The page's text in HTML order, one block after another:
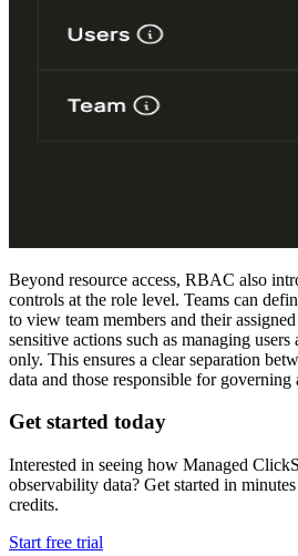
Beyond resource access, RBAC also
controls at the role level. Teams can
to view team members and their
sensitive actions such as managing
only. This ensures a clear separation
data and those responsible for governing
Get started today
Interested in seeing how Managed
observability data? Get started in
credits.
Start free trial